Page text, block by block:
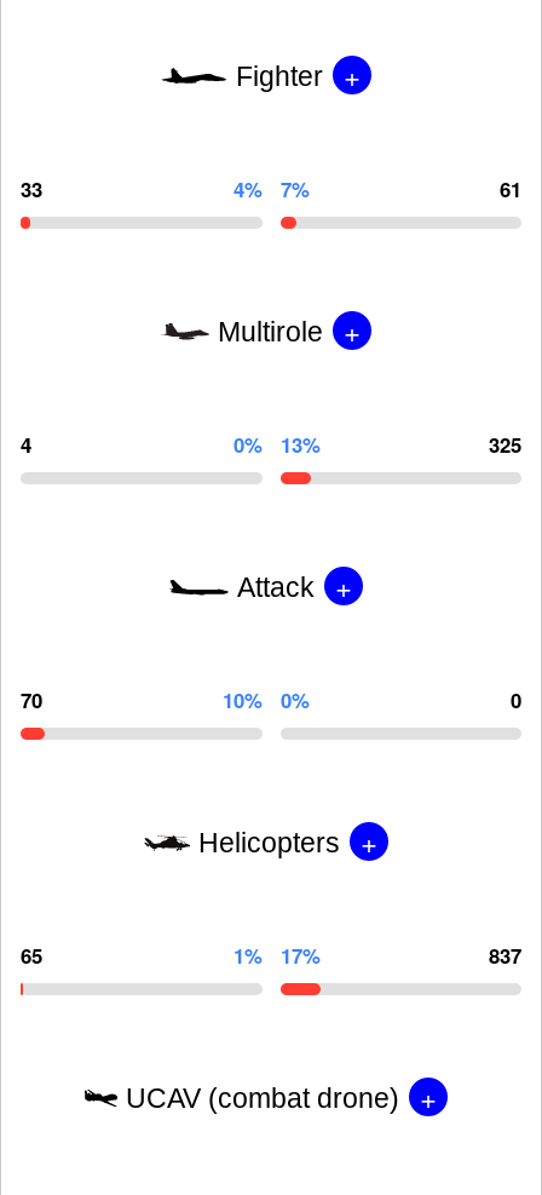
Fighter +
33 4% 7% 61
Multirole +
4 0% 13% 325
Attack +
70 10% 0% 0
Helicopters +
65 1% 17% 837
UCAV (combat drone) +